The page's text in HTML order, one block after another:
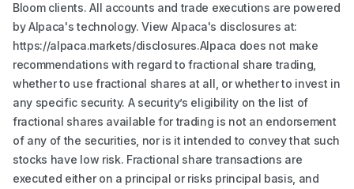
Bloom clients. All accounts and trade executions are powered
by Alpaca's technology. View Alpaca's disclosures at:
https://alpaca.markets/disclosures.Alpaca does not make
recommendations with regard to fractional share trading,
whether to use fractional shares at all, or whether to invest in
any specific security. A security’s eligibility on the list of
fractional shares available for trading is not an endorsement
of any of the securities, nor is it intended to convey that such
stocks have low risk. Fractional share transactions are
executed either on a principal or risks principal basis, and